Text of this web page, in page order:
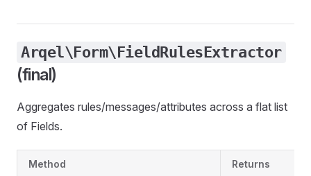
Arqel\Form\FieldRulesExtractor
(final)
Aggregates rules/messages/attributes across a flat list
of Fields.
Method Returns